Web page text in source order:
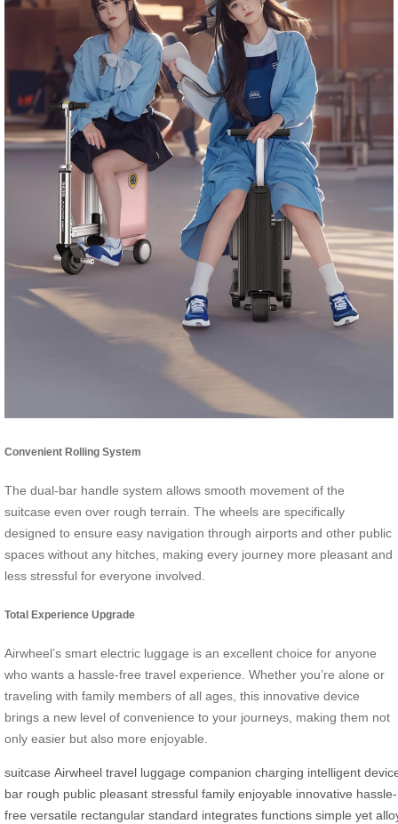
Convenient Rolling System
The dual-bar handle system allows smooth movement of the
suitcase even over rough terrain. The wheels are specifically
designed to ensure easy navigation through airports and other public
spaces without any hitches, making every journey more pleasant and
less stressful for everyone involved.
Total Experience Upgrade
Airwheel’s smart electric luggage is an excellent choice for anyone
who wants a hassle-free travel experience. Whether you’re alone or
traveling with family members of all ages, this innovative device
brings a new level of convenience to your journeys, making them not
only easier but also more enjoyable.
suitcase Airwheel travel luggage companion charging intelligent
bar rough public pleasant stressful family enjoyable innovative hassle-
free versatile rectangular standard integrates functions simple yet